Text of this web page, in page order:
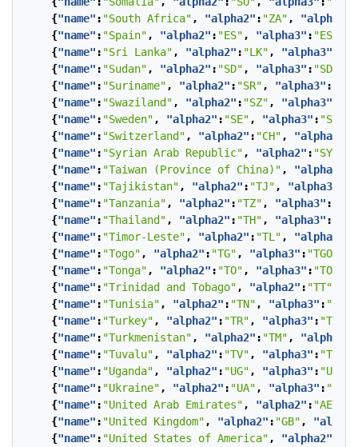
{"name" : "South Africa" , "alpha2" : "ZA" , "alpha3"
{"name" : "Spain" , "alpha2" : "ES" , "alpha3" : "ESP"
{"name" : "Sri Lanka" , "alpha2" : "LK" , "alpha3"
{"name" : "Sudan" , "alpha2" : "SD" , "alpha3" : "SDN"
{"name" : "Suriname" , "alpha2" : "SR" , "alpha3" :
{"name" : "Swaziland" , "alpha2" : "SZ" , "alpha3"
{"name" : "Sweden" , "alpha2" : "SE" , "alpha3" : "SWE"
{"name" : "Switzerland" , "alpha2" : "CH" , "alpha3"
{"name" : "Syrian Arab Republic" , "alpha2" : "SY"
{"name" : "Taiwan (Province of China)" , "alpha2"
{"name" : "Tajikistan" , "alpha2" : "TJ" , "alpha3"
{"name" : "Tanzania" , "alpha2" : "TZ" , "alpha3" :
{"name" : "Thailand" , "alpha2" : "TH" , "alpha3" :
{"name" : "Timor-Leste" , "alpha2" : "TL" , "alpha3"
{"name" : "Togo" , "alpha2" : "TG" , "alpha3" : "TGO"
{"name" : "Tonga" , "alpha2" : "TO" , "alpha3" : "TON"
{"name" : "Trinidad and Tobago" , "alpha2" : "TT"
{"name" : "Tunisia" , "alpha2" : "TN" , "alpha3" : "TUN"
{"name" : "Turkey" , "alpha2" : "TR" , "alpha3" : "TUR"
{"name" : "Turkmenistan" , "alpha2" : "TM" , "alpha3"
{"name" : "Tuvalu" , "alpha2" : "TV" , "alpha3" : "TUV"
{"name" : "Uganda" , "alpha2" : "UG" , "alpha3" : "UGA"
{"name" : "Ukraine" , "alpha2" : "UA" , "alpha3" : "UKR"
{"name" : "United Arab Emirates" , "alpha2" : "AE"
{"name" : "United Kingdom" , "alpha2" : "GB" ,
{"name" : "United States of America" , "alpha2"